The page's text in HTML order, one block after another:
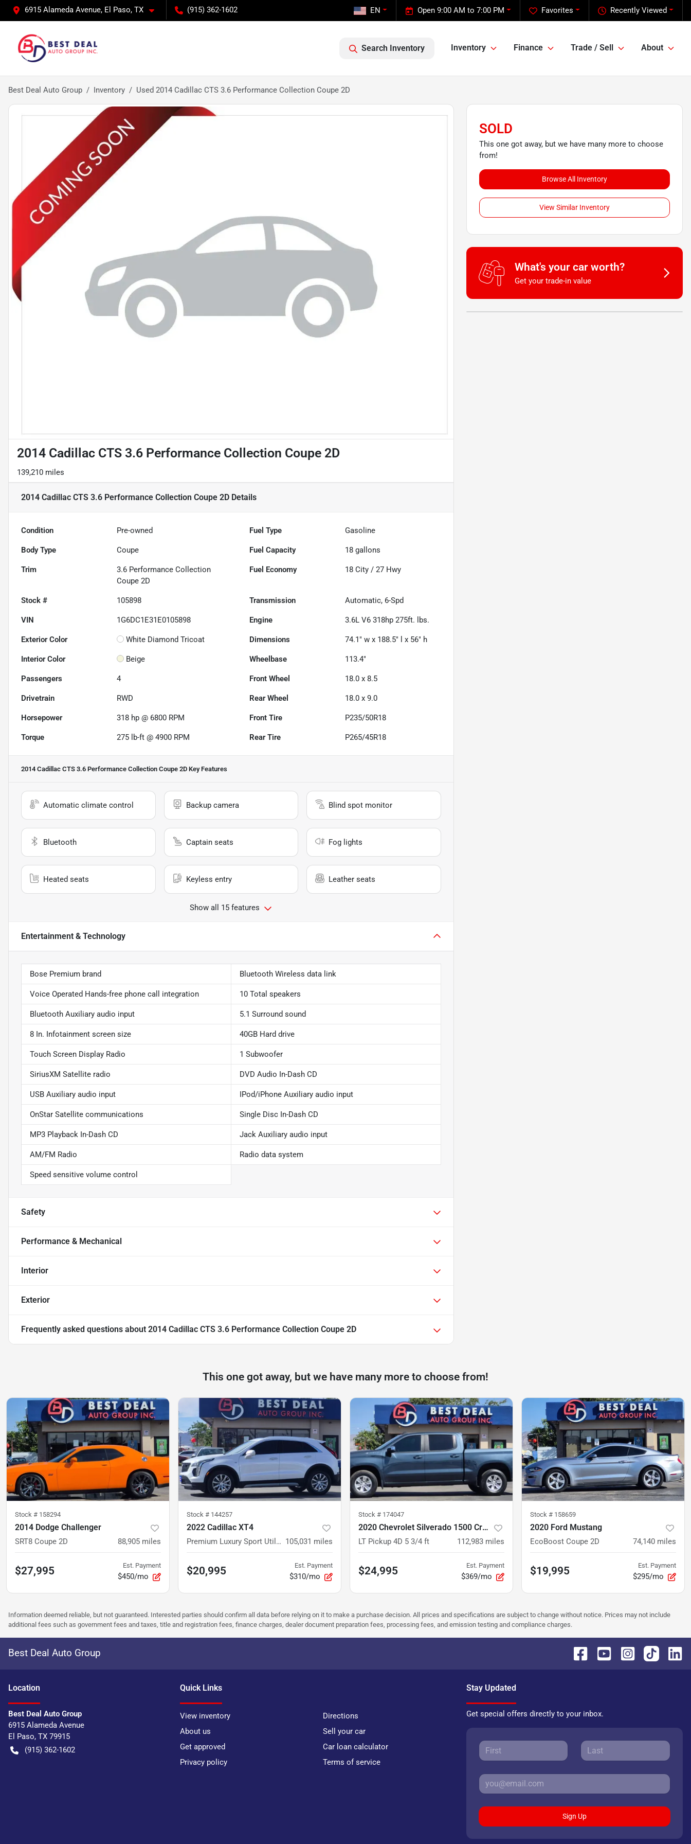
6915 Alameda Avenue, El Paso, TX (915) 362-1602 Recently Viewed
Favorites
Open 9:00 AM to 7:00 PM
EN
Search Inventory Inventory Finance Trade / Sell About
Best Deal Auto Group Inventory Used 2014 Cadillac CTS 3.6 Performance Collection Coupe 2D
2014 Cadillac CTS 3.6 Performance Collection Coupe 2D
139,210 miles
2014 Cadillac CTS 3.6 Performance Collection Coupe 2D Details
Condition Pre-owned Fuel Type Gasoline
Body Type Coupe Fuel Capacity 18 gallons
Trim
3.6 Performance Collection
Coupe 2D
Fuel Economy 18 City /27 Hwy
Stock # 105898 Transmission Automatic, 6-Spd
VIN 1G6DC1E31E0105898 Engine 3.6L V6 318hp 275ft. lbs.
Exterior Color White Diamond Tricoat Dimensions 74.1" w x 188.5" l x 56" h
Interior Color Beige Wheelbase 113.4"
Passengers 4 Front Wheel 18.0 x 8.5
Drivetrain RWD Rear Wheel 18.0 x 9.0
Horsepower 318 hp @ 6800 RPM Front Tire P235/50R18
Torque 275 lb-ft @ 4900 RPM Rear Tire P265/45R18
2014 Cadillac CTS 3.6 Performance Collection Coupe 2D Key Features
Automatic climate control Backup camera Blind spot monitor
Bluetooth Captain seats Fog lights
Heated seats Keyless entry Leather seats
Show all 15 features
Entertainment & Technology
Bose Premium brand Bluetooth Wireless data link
Voice Operated Hands-free phone call integration 10 Total speakers
Bluetooth Auxiliary audio input 5.1 Surround sound
8 In. Infotainment screen size 40GB Hard drive
Touch Screen Display Radio 1 Subwoofer
SiriusXM Satellite radio DVD Audio In-Dash CD
USB Auxiliary audio input IPod/iPhone Auxiliary audio input
OnStar Satellite communications Single Disc In-Dash CD
MP3 Playback In-Dash CD Jack Auxiliary audio input
AM/FM Radio Radio data system
Speed sensitive volume control
Safety
Performance & Mechanical
Interior
Exterior
Frequently asked questions about 2014 Cadillac CTS 3.6 Performance Collection Coupe 2D
SOLD
This one got away, but we have many more to choose
from!
Browse All Inventory
View Similar Inventory
What's your car worth?
Get your trade-in value
This one got away, but we have many more to choose from!
Stock # 158294
2014 Dodge Challenger
SRT8 Coupe 2D 88,905 miles
$27,995 Est. Payment
$450/mo
Stock # 144257
2022 Cadillac XT4
Premium Luxury Sport Utility 4D 105,031 miles
$20,995 Est. Payment
$310/mo
Stock # 174047
2020 Chevrolet Silverado 1500 Crew Cab
LT Pickup 4D 5 3/4 ft 112,983 miles
$24,995 Est. Payment
$369/mo
Stock # 158659
2020 Ford Mustang
EcoBoost Coupe 2D 74,140 miles
$19,995 Est. Payment
$295/mo
Information deemed reliable, but not guaranteed. Interested parties should confirm all data before relying on it to make a purchase decision. All prices and specifications are subject to change without notice. Prices may not include
additional fees such as government fees and taxes, title and registration fees, finance charges, dealer document preparation fees, processing fees, and emission testing and compliance charges.
Best Deal Auto Group
Location
Best Deal Auto Group
6915 Alameda Avenue
El Paso, TX 79915
(915) 362-1602
Quick Links
View inventory
Directions
About us
Sell your car
Get approved
Car loan calculator
Privacy policy
Terms of service
Stay Updated
Get special offers directly to your inbox.
Sign Up